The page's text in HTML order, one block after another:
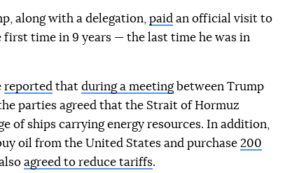
along with a delegation, paid an official visit to
first time in 9 years — the last time he was in
reported that during a meetingbetween Trump
parties agreed that the Strait of Hormuz
of ships carrying energy resources. In addition,
oil from the United States and purchase 200
agreed to reduce tariffs.